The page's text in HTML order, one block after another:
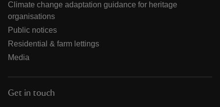
Climate change adaptation guidance for heritage
organisations
Public notices
Residential & farm lettings
Media
Get in touch